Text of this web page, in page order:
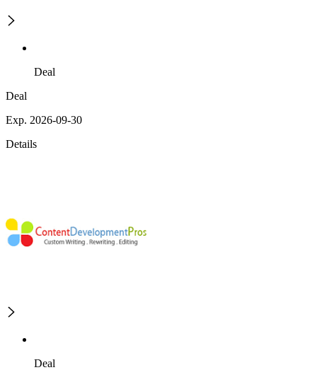
Deal
Deal
Exp. 2026-09-30
Details
Deal